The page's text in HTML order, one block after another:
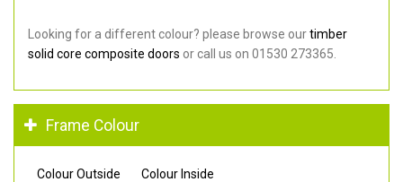
Looking for a different colour? please browse ourtimber
solid core composite doors or call us on 01530 273365.
Frame Colour
Colour Outside Colour Inside